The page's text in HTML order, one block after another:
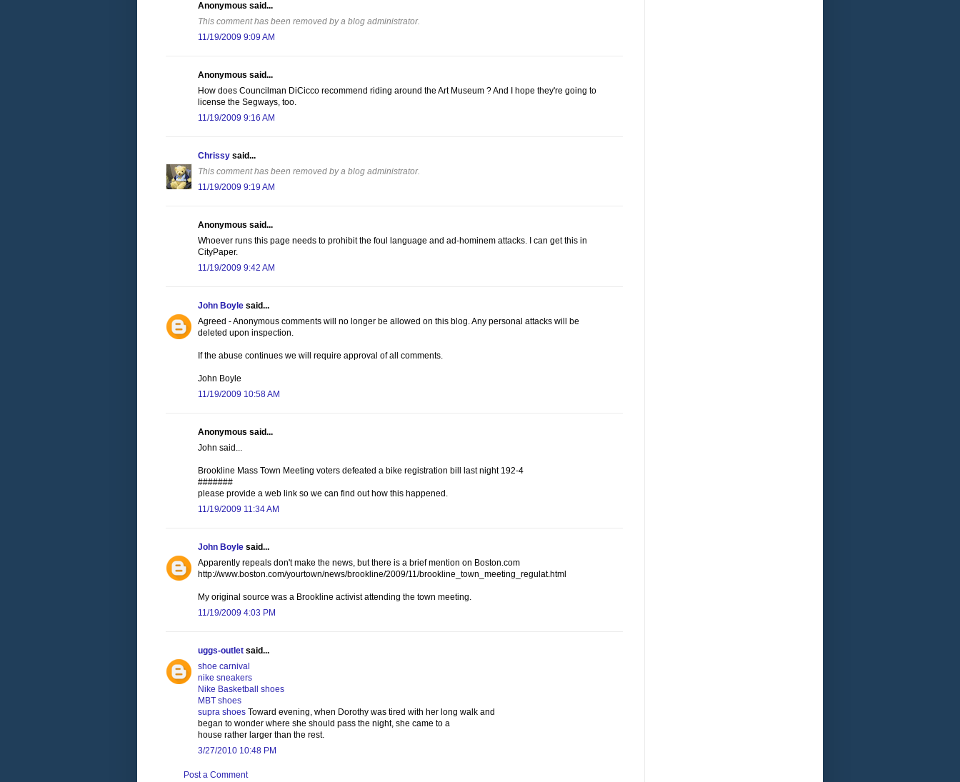
Anonymous said...
This comment has been removed by a blog administrator.
11/19/2009 9:09 AM
Anonymous said...
How does Councilman DiCicco recommend riding around the Art Museum ? And I hope they're going to
license the Segways, too.
11/19/2009 9:16 AM
Chrissy said...
This comment has been removed by a blog administrator.
11/19/2009 9:19 AM
Anonymous said...
Whoever runs this page needs to prohibit the foul language and ad-hominem attacks. I can get this in
CityPaper.
11/19/2009 9:42 AM
John Boyle said...
Agreed - Anonymous comments will no longer be allowed on this blog. Any personal attacks will be
deleted upon inspection.
If the abuse continues we will require approval of all comments.
John Boyle
11/19/2009 10:58 AM
Anonymous said...
John said...
Brookline Mass Town Meeting voters defeated a bike registration bill last night 192-4
#######
please provide a web link so we can find out how this happened.
11/19/2009 11:34 AM
John Boyle said...
Apparently repeals don't make the news, but there is a brief mention on Boston.com
http://www.boston.com/yourtown/news/brookline/2009/11/brookline_town_meeting_regulat.html
My original source was a Brookline activist attending the town meeting.
11/19/2009 4:03 PM
uggs-outlet said...
shoe carnival
nike sneakers
Nike Basketball shoes
MBT shoes
supra shoes Toward evening, when Dorothy was tired with her long walk and
began to wonder where she should pass the night, she came to a
house rather larger than the rest.
3/27/2010 10:48 PM
Post a Comment